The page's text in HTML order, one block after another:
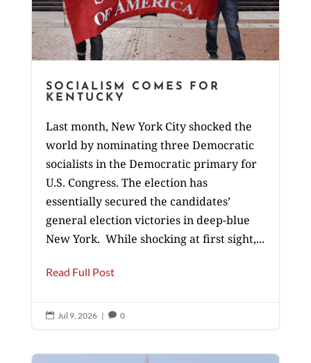
SOCIALISM COMES FOR
KENTUCKY
Last month, New York City shocked the
world by nominating three Democratic
socialists in the Democratic primary for
U.S. Congress. The election has
essentially secured the candidates’
general election victories in deep-blue
New York. While shocking at first sight,...
Read Full Post
 Jul 9, 2026 |  0